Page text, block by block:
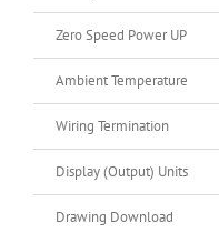
Zero Speed Power UP
Ambient Temperature
Wiring Termination
Display (Output) Units
Drawing Download